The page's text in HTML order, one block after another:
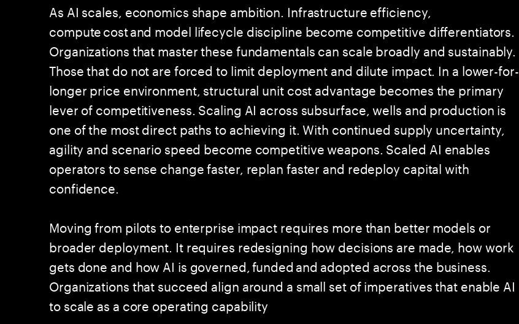
As AI scales, economics shape ambition. Infrastructure efficiency,
compute cost and model lifecycle discipline become competitive differentiators.
Organizations that master these fundamentals can scale broadly and sustainably.
Those that do not are forced to limit deployment and dilute impact. In a lower-for-
longer price environment, structural unit cost advantage becomes the primary
lever of competitiveness. Scaling AI across subsurface, wells and production is
one of the most direct paths to achieving it. With continued supply uncertainty,
agility and scenario speed become competitive weapons. Scaled AI enables
operators to sense change faster, replan faster and redeploy capital with
confidence.
Moving from pilots to enterprise impact requires more than better models or
broader deployment. It requires redesigning how decisions are made, how work
gets done and how AI is governed, funded and adopted across the business.
Organizations that succeed align around a small set of imperatives that enable AI
to scale as a core operating capability